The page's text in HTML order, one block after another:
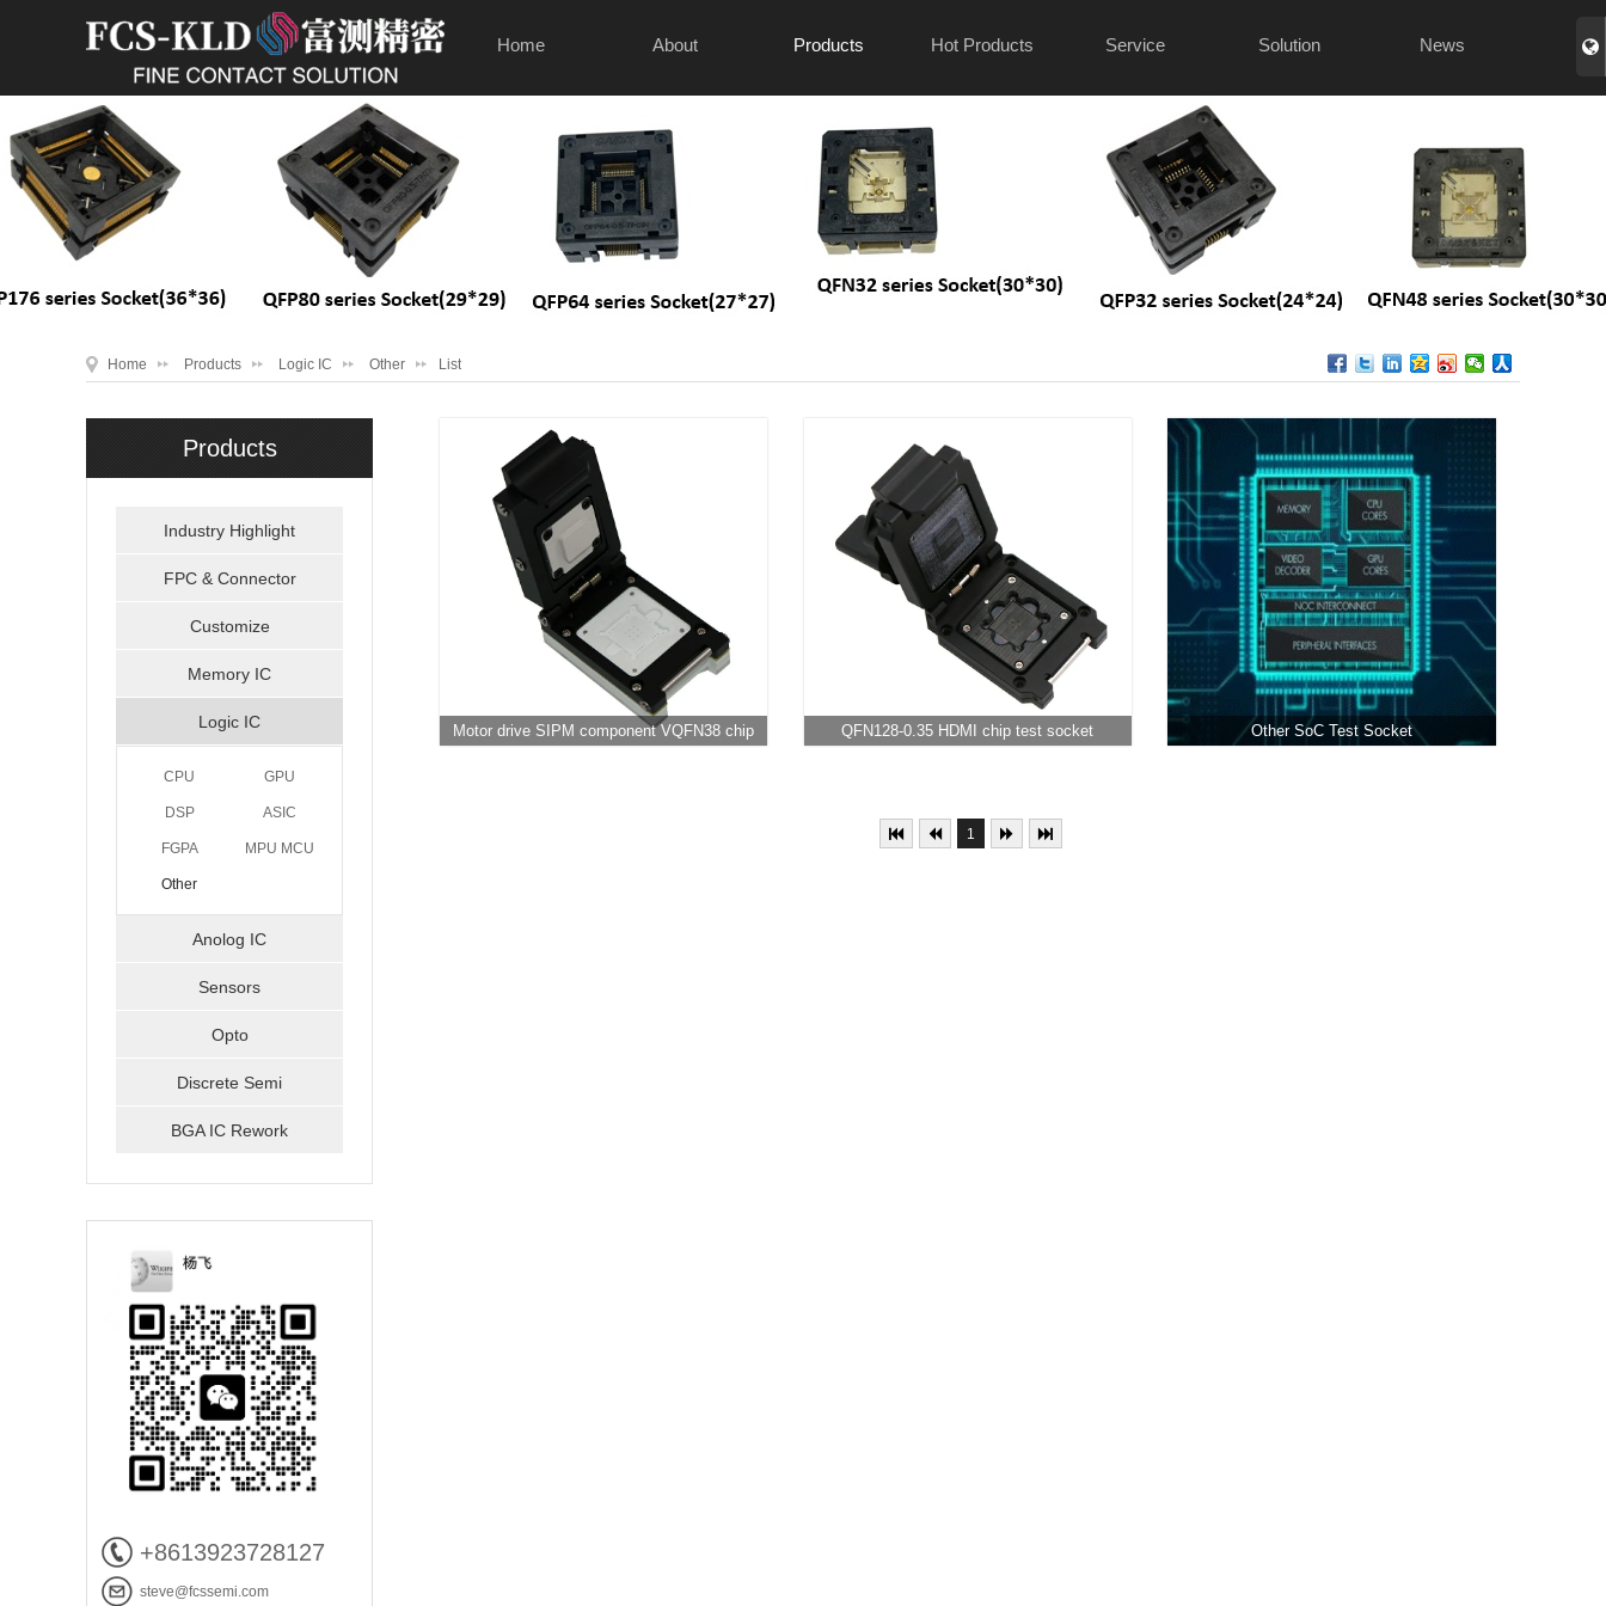
Home About Products Hot Products Service Solution News
Home Products Logic IC Other List
Products
Industry Highlight
FPC & Connector
Customize
Memory IC
Logic IC
CPU GPU
DSP ASIC
FGPA MPU MCU
Other
Anolog IC
Sensors
Opto
Discrete Semi
BGA IC Rework
+8613923728127
steve@fcssemi.com
Motor drive SIPM component VQFN38 chip
QFN128-0.35 HDMI chip test socket Other SoC Test Socket
1